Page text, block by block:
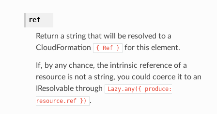
ref
Return a string that will be resolved to a
CloudFormation
{ Ref } for this element.
If, by any chance, the intrinsic reference of a
resource is not a string, you could coerce it to an
IResolvable through
Lazy.any({
produce:
resource.ref }) .